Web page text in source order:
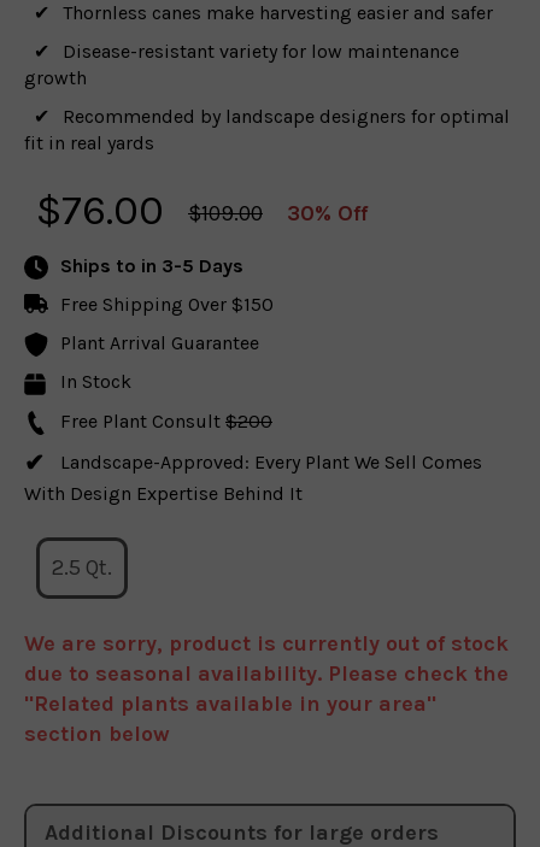
Thornless canes make harvesting easier and safer
Disease-resistant variety for low maintenance
growth
Recommended by landscape designers for optimal
fit in real yards
$76.00 $109.00 30% Off
Ships to in 3-5 Days
Free Shipping Over $150
Plant Arrival Guarantee
In Stock
Free Plant Consult $200
Landscape-Approved: Every Plant We Sell Comes
With Design Expertise Behind It
2.5 Qt.
We are sorry, product is currently out of stock
due to seasonal availability. Please check the
"Related plants available in your area"
section below
Additional Discounts for large orders